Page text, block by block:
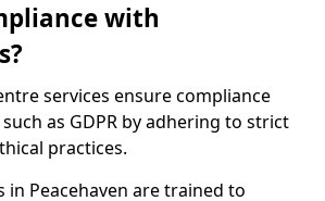
with
services ensure compliance
as GDPR by adhering to strict
practices.
in Peacehaven are trained to